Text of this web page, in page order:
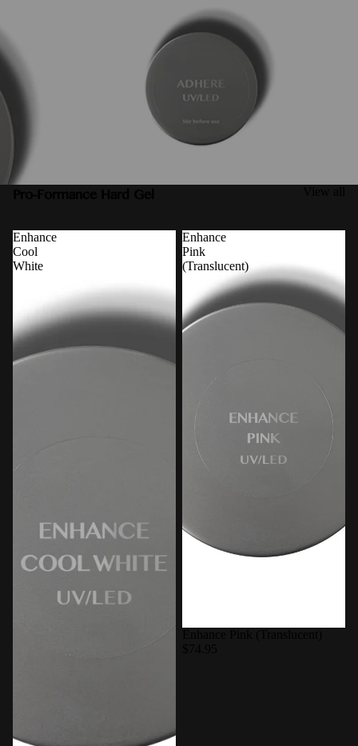
Enhance
Cool
White
Enhance
Pink
(Translucent)